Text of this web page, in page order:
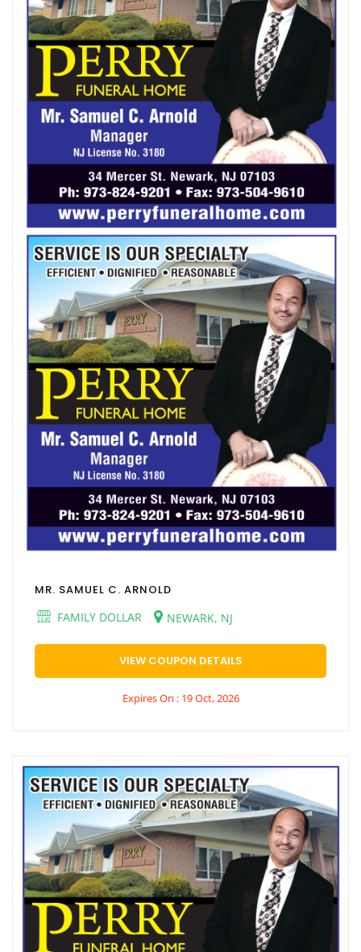
MR. SAMUEL C. ARNOLD
FAMILY DOLLAR
NEWARK, NJ
VIEW COUPON DETAILS
Expires On : 19 Oct, 2026